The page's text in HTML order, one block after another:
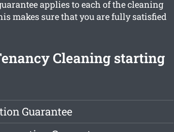
applies to each of the cleaning
makes sure that you are fully satisfied
Cleaning starting
Guarantee